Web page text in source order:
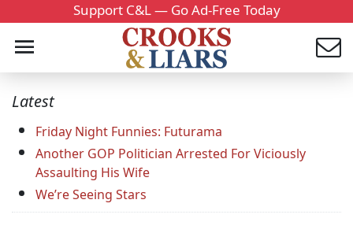
Support C&L — Go Ad-Free Today
Latest
Friday Night Funnies: Futurama
Another GOP Politician Arrested For Viciously
Assaulting His Wife
We’re Seeing Stars